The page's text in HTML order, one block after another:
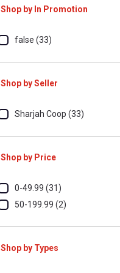
700g (1)
90g (1)
Shop by In Promotion
false (33)
Shop by Seller
Sharjah Coop (33)
Shop by Price
0-49.99 (31)
50-199.99 (2)
Shop by Types